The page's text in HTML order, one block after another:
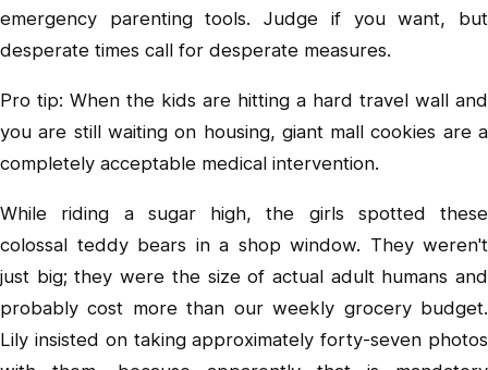
emergency parenting tools. Judge if you want, but
desperate times call for desperate measures.
Pro tip: When the kids are hitting a hard travel wall and
you are still waiting on housing, giant mall cookies are a
completely acceptable medical intervention.
While riding a sugar high, the girls spotted these
colossal teddy bears in a shop window. They weren't
just big; they were the size of actual adult humans and
probably cost more than our weekly grocery budget.
Lily insisted on taking approximately forty-seven photos